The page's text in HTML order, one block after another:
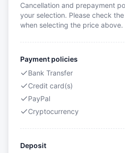
Cancellation and prepayment
your selection. Please check
when selecting the price above.
Payment policies
Bank Transfer
Credit card(s)
PayPal
Cryptocurrency
Deposit